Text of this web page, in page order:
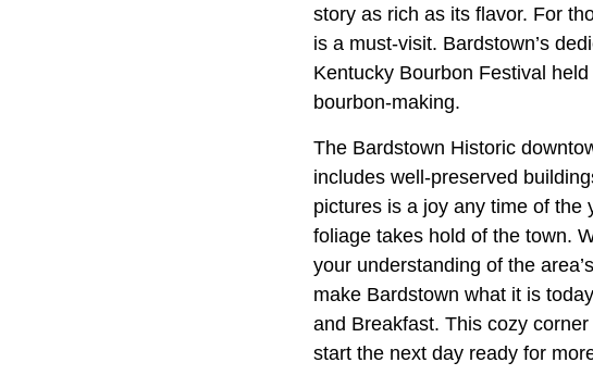
story as rich as its flavor. For
is a must-visit. Bardstown’s
Kentucky Bourbon Festival
bourbon-making.
The Bardstown Historic
includes well-preserved
pictures is a joy any time of the
foliage takes hold of the town.
your understanding of the
make Bardstown what it is
and Breakfast. This cozy
start the next day ready for